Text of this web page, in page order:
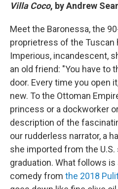
Villa Coco, by Andrew
Meet the Baronessa, the
proprietress of the Tuscan
Imperious, incandescent,
an old friend: "You have to
door. Every time you open
new. To the Ottoman
princess or a dockworker
description of the
our rudderless narrator, a
she imported from the
graduation. What follows
comedy from the 2018